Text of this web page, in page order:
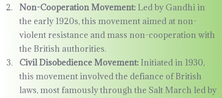
Non-Cooperation Movement:Led by Gandhi in
the early 1920s, this movement aimed at non-
violent resistance and mass non-cooperation with
the British authorities.
Civil Disobedience Movement:Initiated in 1930,
this movement involved the defiance of British
laws, most famously through the Salt March led by